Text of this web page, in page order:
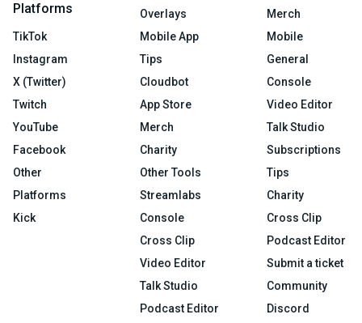
Platforms
TikTok
Instagram
X (Twitter)
Twitch
YouTube
Facebook
Other
Platforms
Kick
Overlays
Mobile App
Tips
Cloudbot
App Store
Merch
Charity
Other Tools
Streamlabs
Console
Cross Clip
Video Editor
Talk Studio
Podcast Editor
Merch
Mobile
General
Console
Video Editor
Talk Studio
Subscriptions
Tips
Charity
Cross Clip
Podcast Editor
Submit a ticket
Community
Discord